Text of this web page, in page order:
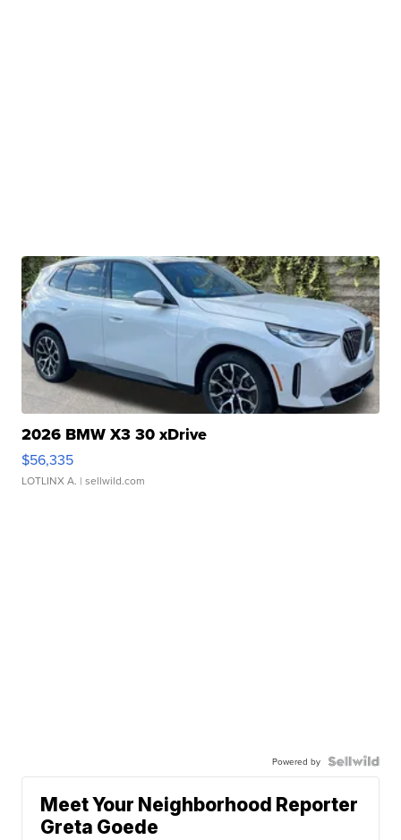
2026 BMW X3 30 xDrive
$56,335
LOTLINX A. | sellwild.com
Powered by
Meet Your Neighborhood Reporter
Greta Goede